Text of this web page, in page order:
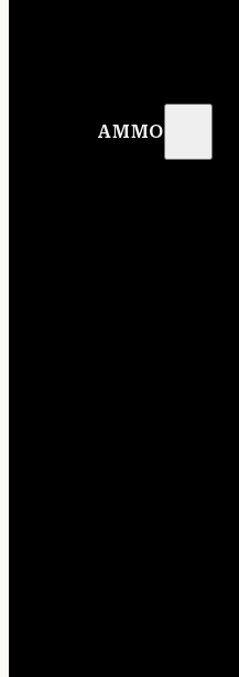
AMMO